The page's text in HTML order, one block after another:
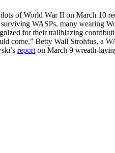
of World War II on March 10
WASPs, many wearing
for their trailblazing
come,” Betty Wall Strohfus, a
report on March 9 wreath-